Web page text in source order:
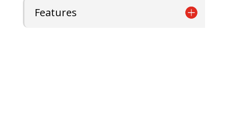
Features